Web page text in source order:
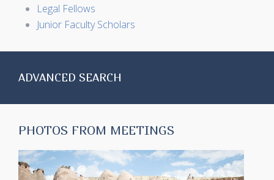
Legal Fellows
Junior Faculty Scholars
ADVANCED SEARCH
PHOTOS FROM MEETINGS